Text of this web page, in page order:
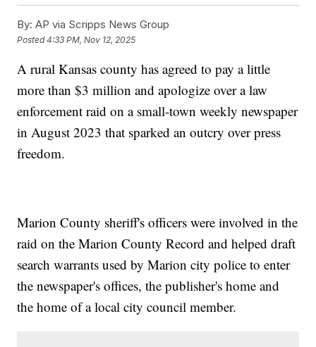
By: AP via Scripps News Group
Posted4:33 PM, Nov 12, 2025
A rural Kansas county has agreed to pay a little
more than $3 million and apologize over a law
enforcement raid on a small-town weekly newspaper
in August 2023 that sparked an outcry over press
freedom.
Marion County sheriff's officers were involved in the
raid on the Marion County Record and helped draft
search warrants used by Marion city police to enter
the newspaper's offices, the publisher's home and
the home of a local city council member.